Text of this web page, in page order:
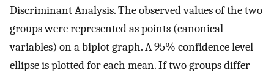
Discriminant Analysis. The observed values of the two
groups were represented as points (canonical
variables) on a biplot graph. A 95% confidence level
ellipse is plotted for each mean. If two groups differ